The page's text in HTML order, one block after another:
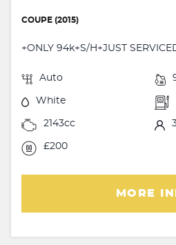
COUPE (2015)
+ONLY 94k+S/H+JUST
Auto
White
2143cc
£200
MORE